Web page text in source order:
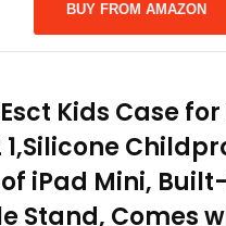
BUY FROM AMAZON
Kids Case
1,Silicone
iPad Mini,
Stand, Comes